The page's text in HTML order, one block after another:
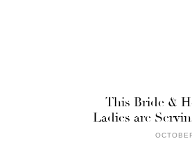
This Bride &
Ladies are